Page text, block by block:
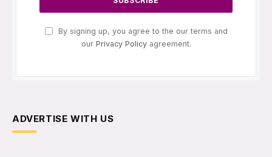
By signing up, you agree to the our terms and
our Privacy Policyagreement.
ADVERTISE WITH US